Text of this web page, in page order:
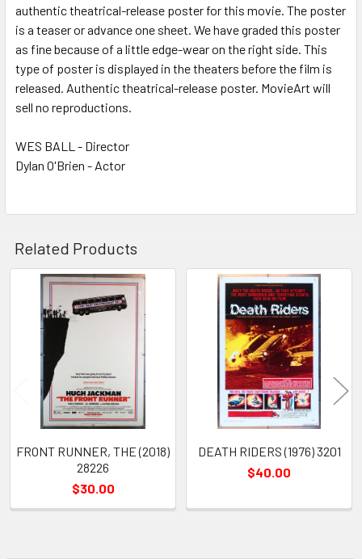
authentic theatrical-release poster for this movie. The poster
is a teaser or advance one sheet. We have graded this poster
as fine because of a little edge-wear on the right side. This
type of poster is displayed in the theaters before the film is
released. Authentic theatrical-release poster. MovieArt will
sell no reproductions.
WES BALL - Director
Dylan O'Brien - Actor
Related Products
Related
Products
FRONT RUNNER, THE (2018)
28226
$30.00
DEATH RIDERS (1976) 3201
$40.00